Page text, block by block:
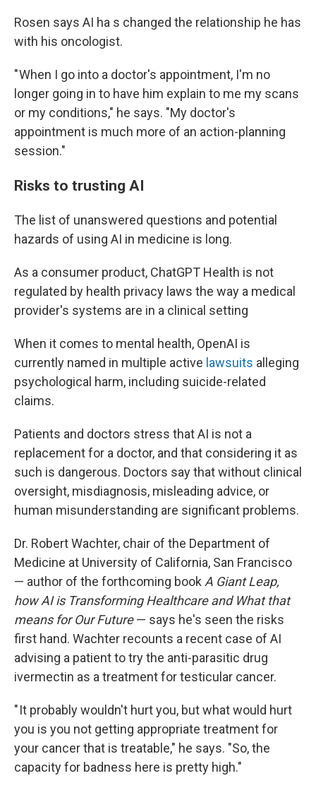
Rosen says AI ha s changed the relationship he has
with his oncologist.
" When I go into a doctor's appointment, I'm no
longer going in to have him explain to me my scans
or my conditions," he says. "My doctor's
appointment is much more of an action-planning
session."
Risks to trusting AI
The list of unanswered questions and potential
hazards of using AI in medicine is long.
As a consumer product, ChatGPT Health is not
regulated by health privacy laws the way a medical
provider's systems are in a clinical setting
When it comes to mental health, OpenAI is
currently named in multiple active lawsuits alleging
psychological harm, including suicide-related
claims.
Patients and doctors stress that AI is not a
replacement for a doctor, and that considering it as
such is dangerous. Doctors say that without clinical
oversight, misdiagnosis, misleading advice, or
human misunderstanding are significant problems.
Dr. Robert Wachter, chair of the Department of
Medicine at University of California, San Francisco
— author of the forthcoming book A Giant Leap,
how AI is Transforming Healthcare and What that
means for Our Future— says he's seen the risks
first hand. Wachter recounts a recent case of AI
advising a patient to try the anti-parasitic drug
ivermectin as a treatment for testicular cancer.
" It probably wouldn't hurt you, but what would hurt
you is you not getting appropriate treatment for
your cancer that is treatable," he says. "So, the
capacity for badness here is pretty high."